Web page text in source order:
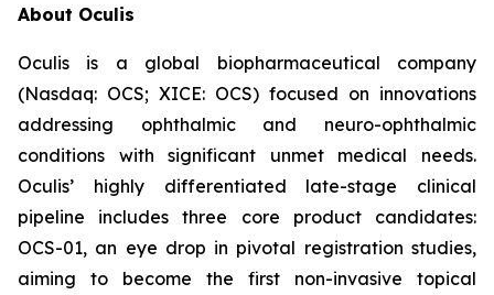
About Oculis
Oculis is a global biopharmaceutical company
(Nasdaq: OCS; XICE: OCS) focused on innovations
addressing ophthalmic and neuro-ophthalmic
conditions with significant unmet medical needs.
Oculis’ highly differentiated late-stage clinical
pipeline includes three core product candidates:
OCS-01, an eye drop in pivotal registration studies,
aiming to become the first non-invasive topical